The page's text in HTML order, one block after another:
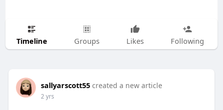
Timeline Groups Likes Following
sallyarscott55 created a new article
2 yrs